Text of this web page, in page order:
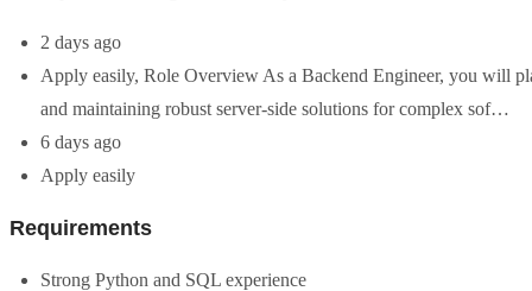
2 days ago
Apply easily, Role Overview As a Backend Engineer, you will
and maintaining robust server-side solutions for complex sof…
6 days ago
Apply easily
Requirements
Strong Python and SQL experience